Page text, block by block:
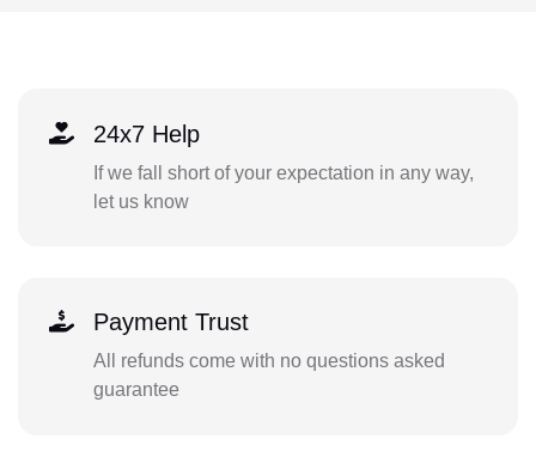
24x7 Help
If we fall short of your expectation in any way,
let us know
Payment Trust
All refunds come with no questions asked
guarantee